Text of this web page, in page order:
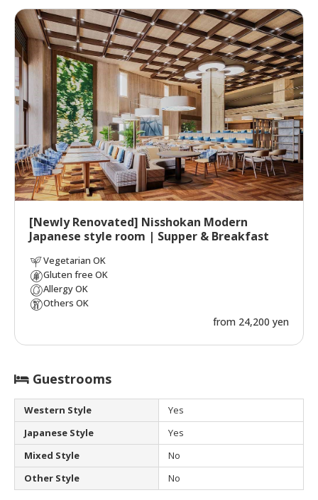
[Newly Renovated] Nisshokan Modern
Japanese style room | Supper & Breakfast
Vegetarian OK
Gluten free OK
Allergy OK
Others OK
from 24,200 yen
Guestrooms
Western Style
Yes
Japanese Style
Yes
Mixed Style
No
Other Style
No